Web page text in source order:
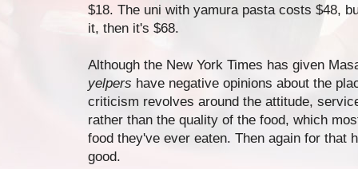
$18. The uni with yamura pasta costs $48,
it, then it's $68.
Although the New York Times has given
yelpers have negative opinions about the
criticism revolves around the attitude,
rather than the quality of the food, which
food they've ever eaten. Then again for that
good.